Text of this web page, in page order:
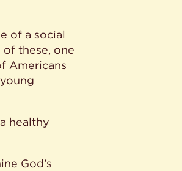
of a social
these, one
Americans
healthy
God’s